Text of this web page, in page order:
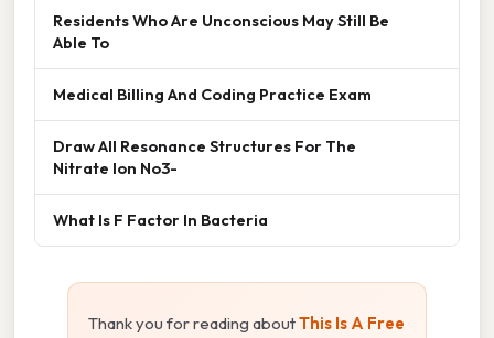
Residents Who Are Unconscious May Still Be
Able To
Medical Billing And Coding Practice Exam
Draw All Resonance Structures For The
Nitrate Ion No3-
What Is F Factor In Bacteria
Thank you for reading aboutThis Is A Free